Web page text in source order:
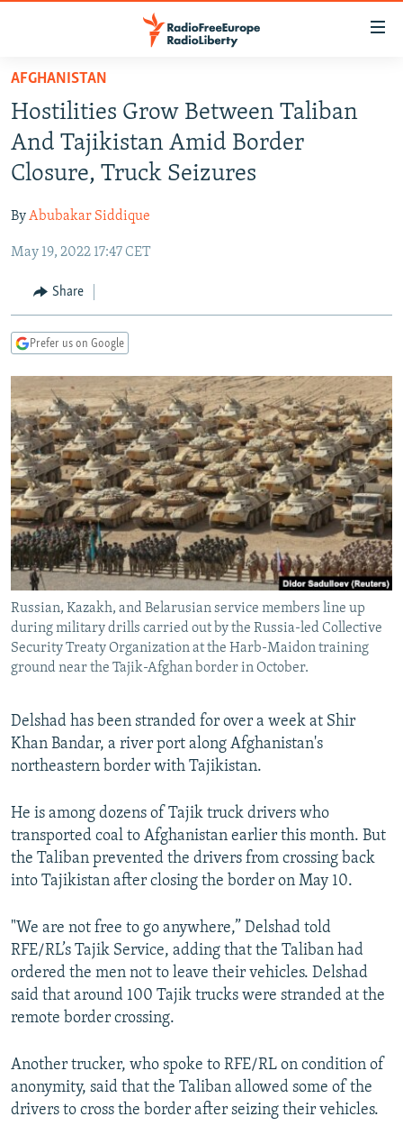
Skip
main
content
Skip
main
Navigation
Skip
Search
TO READERS IN RUSSIA
RUSSIA PROGRAMMING
RADIO SVOBODA
MARSHO RADIO
IRAN
KYRGYZSTAN
TAJIKISTAN
UZBEKISTAN
SOUTH ASIA
AFGHANISTAN
PAKISTAN
CAUCASUS
ARMENIA
GEORGIA
CENTRAL/SE EUROPE
KOSOVO
MOLDOVA
SERBIA
BELARUS
UKRAINE
VISUALS
INVESTIGATIONS
RFE/RL INVESTIGATES
SCHEMES
SYSTEMA
NEWSLETTERS
WIDER EUROPE BY RIKARD JOZWIAK
THE RUNDOWN
PODCASTS
MAJLIS
SHARE TIPS SECURELY
BYPASS BLOCKING
ABOUT RFE/RL
CONTACT US
Subscribe
FOLLOW US
All RFE/RL sites
AFGHANISTAN
Hostilities Grow Between Taliban
And Tajikistan Amid Border
Closure, Truck Seizures
ByAbubakar Siddique
May 19, 2022 17:47 CET
Share
Prefer us on Google
Russian, Kazakh, and Belarusian service members line up
during military drills carried out by the Russia-led Collective
Security Treaty Organization at the Harb-Maidon training
ground near the Tajik-Afghan border in October.
Delshad has been stranded for over a week at Shir
Khan Bandar, a river port along Afghanistan's
northeastern border with Tajikistan.
He is among dozens of Tajik truck drivers who
transported coal to Afghanistan earlier this month. But
the Taliban prevented the drivers from crossing back
into Tajikistan after closing the border on May 10.
"We are not free to go anywhere,” Delshad told
RFE/RL’s Tajik Service, adding that the Taliban had
ordered the men not to leave their vehicles. Delshad
said that around 100 Tajik trucks were stranded at the
remote border crossing.
Another trucker, who spoke to RFE/RL on condition of
anonymity, said that the Taliban allowed some of the
drivers to cross the border after seizing their vehicles.